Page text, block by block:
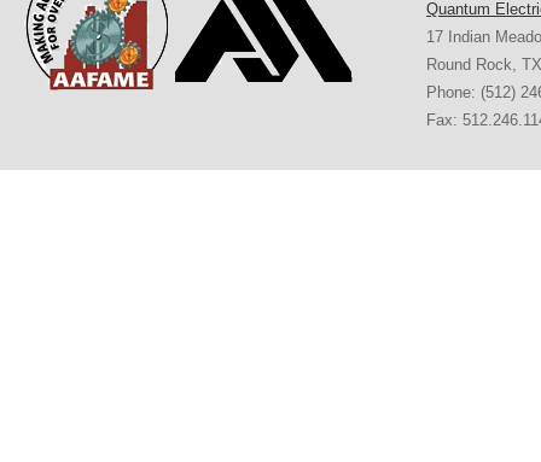
Quantum
17 Indian
Round Rock TX
Phone: (512)
Fax: